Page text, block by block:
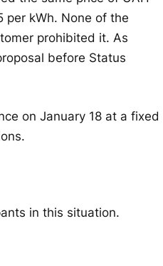
per kWh. None of the
prohibited it. As
before Status
on January 18 at a fixed
in this situation.